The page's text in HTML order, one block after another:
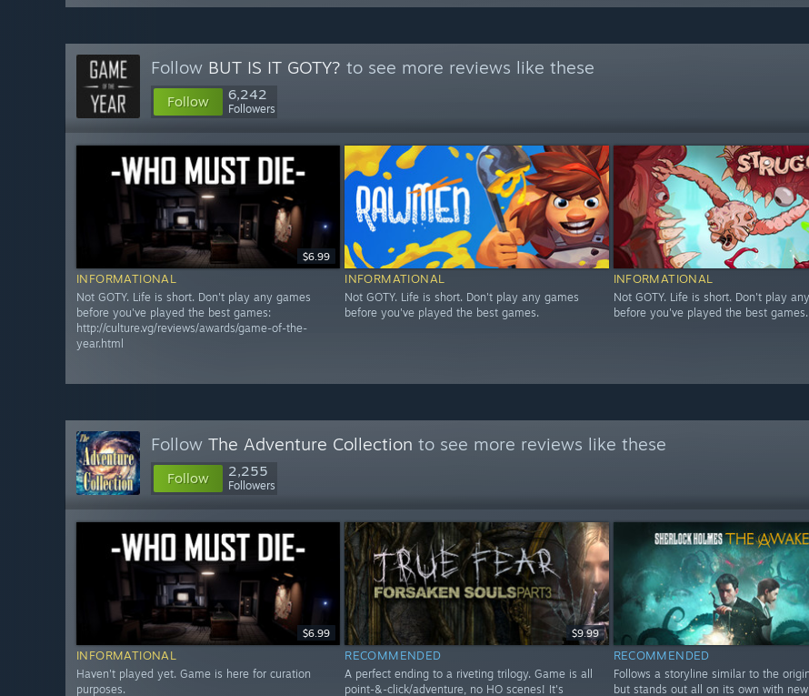
Follow BUT IS IT GOTY? to see more reviews like these
Follow 6,242
Followers
$6.99
INFORMATIONAL
Not GOTY. Life is short. Don't play any games
before you've played the best games:
http://culture.vg/reviews/awards/game-of-the-
year.html
INFORMATIONAL
Not GOTY. Life is short. Don't play any games
before you've played the best games.
INFORMATIONAL
Not GOTY. Life is short. Don't play
before you've played the best games.
Follow The Adventure Collection to see more reviews like these
Follow 2,255
Followers
$6.99
INFORMATIONAL
Haven't played yet. Game is here for curation
purposes.
$9.99
RECOMMENDED
A perfect ending to a riveting trilogy. Game is all
point-&-click/adventure, no HO scenes! It's
RECOMMENDED
Follows a storyline similar to the
but stands out all on its own with